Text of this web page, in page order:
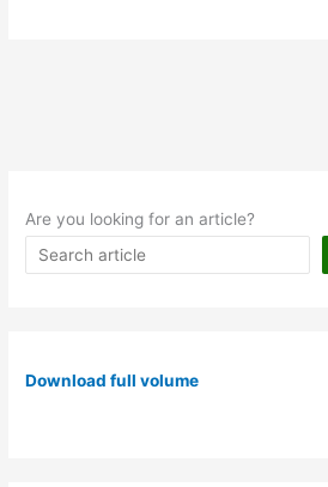
Are you looking for an article?
Download full volume